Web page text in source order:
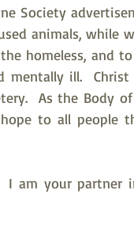
Society
animals, while
homeless, and
mentally ill.
As the Body
to all people
I am your partner